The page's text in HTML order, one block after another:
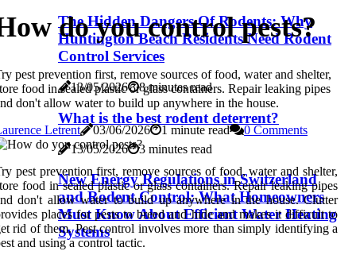
The Hidden Dangers Of Rodents: Why
Huntington Beach Residents Need Rodent
Control Services
13/05/2026 8 minutes read
What is the best rodent deterrent?
13/05/2026 3 minutes read
New Energy Regulations in Switzerland
and Rodent Control: What Homeowners
Must Know About Efficient Water Heating
Systems
do you control pests?
pest prevention first, remove sources of food, water and shelter,
food in sealed plastic or glass containers. Repair leaking pipes
don't allow water to build up anywhere in the house.
Letrent
03/06/2026 1 minute read 0 Comments
pest prevention first, remove sources of food, water and shelter,
food in sealed plastic or glass containers. Repair leaking pipes
don't allow water to build up anywhere in the house. Clutter
places for pests to breed and hide and makes it difficult to
rid of them. Pest control involves more than simply identifying a
and using a control tactic.